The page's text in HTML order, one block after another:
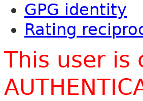
GPG identity
Rating
This user is